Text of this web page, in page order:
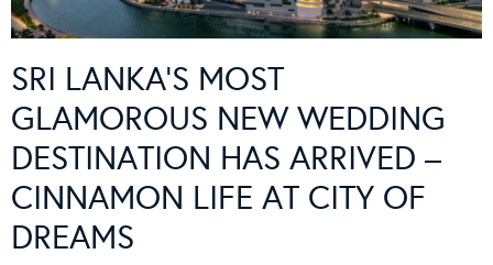
SRI LANKA’S MOST
GLAMOROUS NEW WEDDING
DESTINATION HAS ARRIVED –
CINNAMON LIFE AT CITY OF
DREAMS